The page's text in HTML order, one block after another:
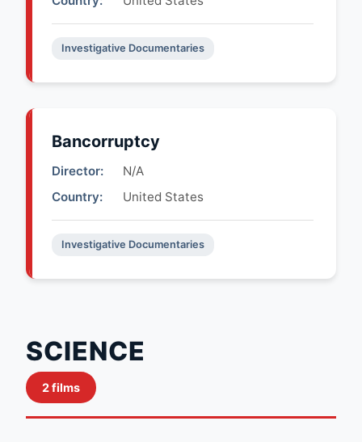
Investigative Documentaries
Bancorruptcy
Director:
N/A
Country:
United States
Investigative Documentaries
SCIENCE
2 films